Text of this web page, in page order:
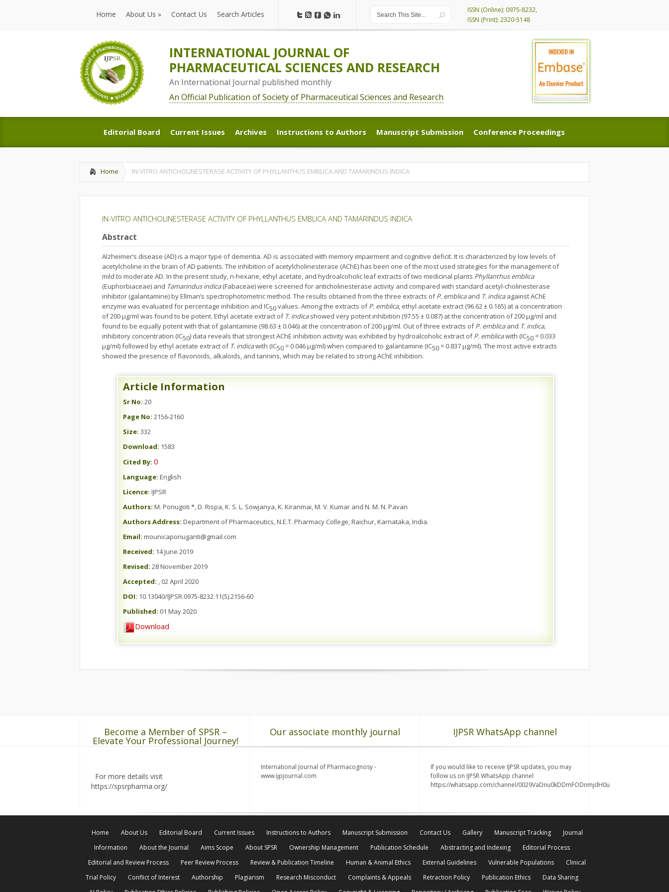
Home
Home
About Us »
About Us
Contact Us Search Articles
ISSN (Online): 0975-8232,
ISSN (Print): 2320-5148
INTERNATIONAL JOURNAL OF
PHARMACEUTICAL SCIENCES AND RESEARCH
An International Journal published monthly
An Official Publication of Society of Pharmaceutical Sciences and Research
Editorial Board
Editorial Board
Current Issues
Current Issues
Archives
Archives
Instructions to Authors
Instructions to Authors
Manuscript Submission
Manuscript Submission
Conference Proceedings
Conference Proceedings
Home IN-VITRO ANTICHOLINESTERASE ACTIVITY OF PHYLLANTHUS EMBLICA AND TAMARINDUS INDICA
IN-VITRO ANTICHOLINESTERASE ACTIVITY OF PHYLLANTHUS EMBLICA AND TAMARINDUS INDICA
Abstract
Alzheimer’s disease (AD) is a major type of dementia. AD is associated with memory impairment and cognitive deficit. It is characterized by low levels of
acetylcholine in the brain of AD patients. The inhibition of acetylcholinesterase (AChE) has been one of the most used strategies for the management of
mild to moderate AD. In the present study, n-hexane, ethyl acetate, and hydroalcoholic leaf extracts of two medicinal plants Phyllanthus emblica
(Euphorbiaceae) and Tamarindus indica(Fabaceae) were screened for anticholinesterase activity and compared with standard acetyl-cholinesterase
inhibitor (galantamine) by Ellman’s spectrophotometric method. The results obtained from the three extracts ofP. emblicaand T. indicaagainst AChE
enzyme was evaluated for percentage inhibition and IC50values. Among the extracts ofP. emblica, ethyl acetate extract (96.62 ± 0.165) at a concentration
of 200 µg/ml was found to be potent. Ethyl acetate extract of T. indicashowed very potent inhibition (97.55 ± 0.087) at the concentration of 200 µg/ml and
found to be equally potent with that of galantamine (98.63 ± 0.046) at the concentration of 200 µg/ml. Out of three extracts ofP. emblicaand T. indica,
inhibitory concentration (IC50) data reveals that strongest AChE inhibition activity was exhibited by hydroalcoholic extract ofP. emblicawith (IC50= 0.033
μg/ml) followed by ethyl acetate extract of T. indicawith (IC50= 0.046 μg/ml) when compared to galantamine (IC50= 0.837 μg/ml). The most active extracts
showed the presence of flavonoids, alkaloids, and tannins, which may be related to strong AChE inhibition.
Article Information
Sr No: 20
Page No: 2156-2160
Size: 332
Download: 1583
Cited By: 0
Language: English
Licence: IJPSR
Authors: M. Ponugoti *, D. Rispa, K. S. L. Sowjanya, K. Kiranmai, M. V. Kumar and N. M. N. Pavan
Authors Address: Department of Pharmaceutics, N.E.T. Pharmacy College, Raichur, Karnataka, India.
Email: mounicaponuganti@gmail.com
Received: 14 June 2019
Revised: 28 November 2019
Accepted: , 02 April 2020
DOI: 10.13040/IJPSR.0975-8232.11(5).2156-60
Published: 01 May 2020
Download
Become a Member of SPSR –
Elevate Your Professional Journey!
For more details visit
https://spsrpharma.org/
Our associate monthly journal
International Journal of Pharmacognosy -
www.ijpjournal.com
IJPSR WhatsApp channel
If you would like to receive IJPSR updates, you may
follow us on IJPSR WhatsApp channel
https://whatsapp.com/channel/0029VaDnu0kDDmFODnmjdH0u
Home About Us Editorial Board Current Issues Instructions to Authors Manuscript Submission Contact Us Gallery Manuscript Tracking
Journal
Information
About the Journal Aims Scope About SPSR Ownership Management Publication Schedule Abstracting and Indexing
Editorial Process
Editorial and Review Process
Peer Review Process Review & Publication Timeline Human & Animal Ethics External Guidelines Vulnerable Populations
Clinical
Trial Policy
Conflict of Interest Authorship Plagiarism Research Misconduct Complaints & Appeals Retraction Policy Publication Ethics
Data Sharing